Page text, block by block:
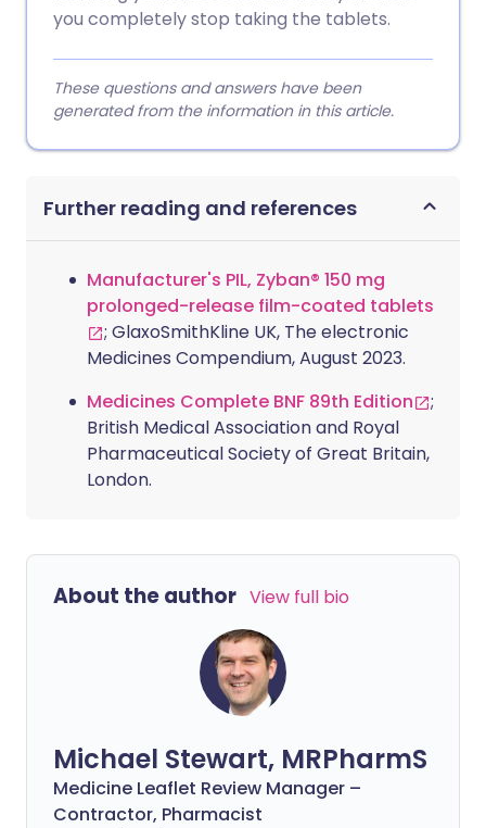
you completely stop taking the tablets.
These questions and answers have been
generated from the information in this article.
Further reading and references
Manufacturer's PIL, Zyban® 150 mg
prolonged-release film-coated tablets
; GlaxoSmithKline UK, The electronic
Medicines Compendium, August 2023.
Medicines Complete BNF 89th Edition
;
British Medical Association and Royal
Pharmaceutical Society of Great Britain,
London.
About the author View full bio
Michael Stewart, MRPharmS
Medicine Leaflet Review Manager –
Contractor, Pharmacist